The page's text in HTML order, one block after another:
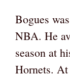
Bogues
NBA. He
season at
Hornets.